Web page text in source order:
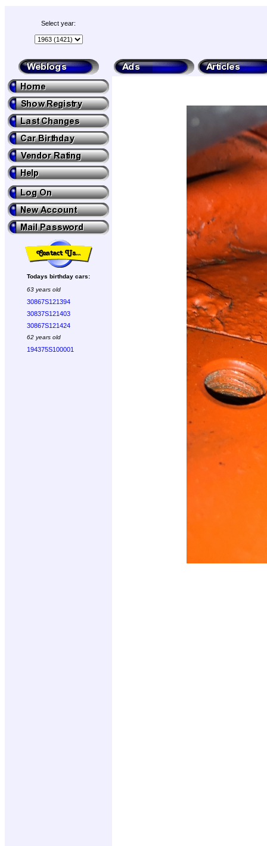
Select year:
Todays birthday cars:
63 years old
30867S121394
30837S121403
30867S121424
62 years old
194375S100001